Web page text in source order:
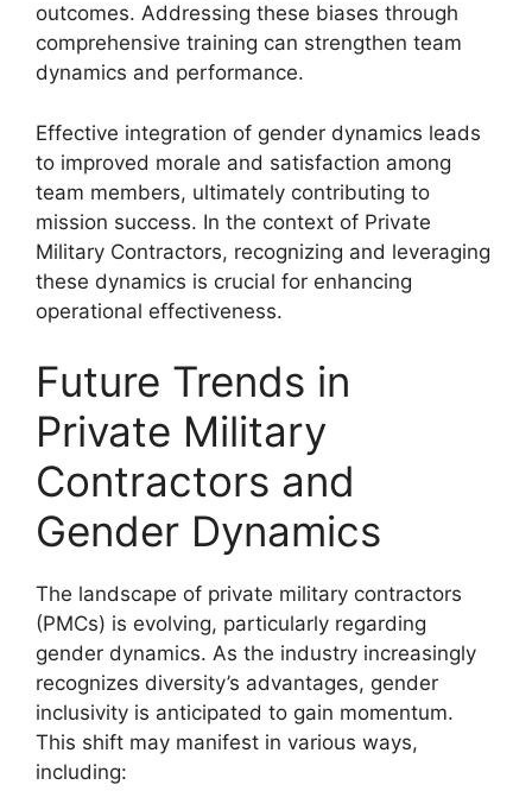
outcomes. Addressing these biases through
comprehensive training can strengthen team
dynamics and performance.
Effective integration of gender dynamics leads
to improved morale and satisfaction among
team members, ultimately contributing to
mission success. In the context of Private
Military Contractors, recognizing and leveraging
these dynamics is crucial for enhancing
operational effectiveness.
Future Trends in
Private Military
Contractors and
Gender Dynamics
The landscape of private military contractors
(PMCs) is evolving, particularly regarding
gender dynamics. As the industry increasingly
recognizes diversity’s advantages, gender
inclusivity is anticipated to gain momentum.
This shift may manifest in various ways,
including: